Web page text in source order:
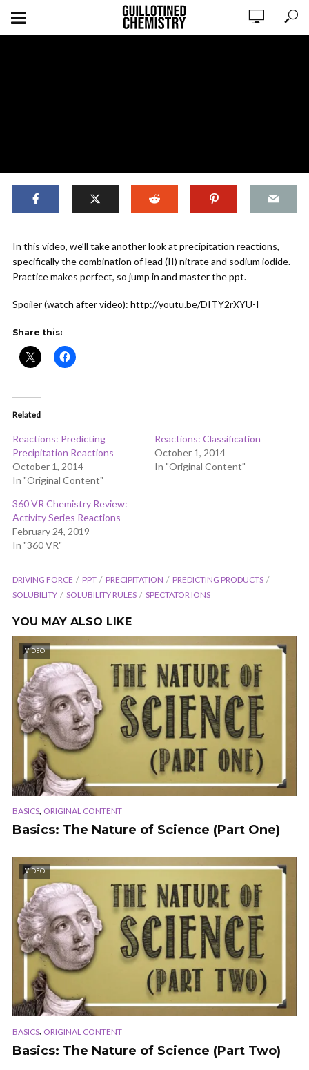
Reactions: Predicting Precipitation
Reactions (Practice Problem)
In this video, we’ll take another look at precipitation reactions,
specifically the combination of lead (II) nitrate and sodium iodide.
Practice makes perfect, so jump in and master the ppt.
Spoiler (watch after video): http://youtu.be/DITY2rXYU-I
Share this:
Related
Reactions: Predicting
Precipitation Reactions
October 1, 2014
In "Original Content"
Reactions: Classification
October 1, 2014
In "Original Content"
360 VR Chemistry Review:
Activity Series Reactions
February 24, 2019
In "360 VR"
DRIVING FORCE PPT PRECIPITATION
PREDICTING PRODUCTS
SOLUBILITY
SOLUBILITY RULES SPECTATOR IONS
YOU MAY ALSO LIKE
VIDEO
BASICS, ORIGINAL CONTENT
Basics: The Nature of Science (Part One)
VIDEO
BASICS, ORIGINAL CONTENT
Basics: The Nature of Science (Part Two)